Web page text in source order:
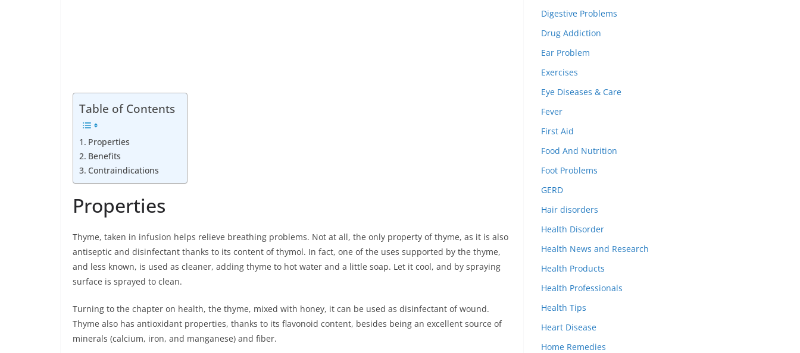
Table of Contents
Properties
Benefits
Contraindications
Properties
Thyme, taken in infusion helps relieve breathing problems. Not at all, the only property of thyme, as it is also
antiseptic and disinfectant thanks to its content of thymol. In fact, one of the uses supported by the thyme,
and less known, is used as cleaner, adding thyme to hot water and a little soap. Let it cool, and by spraying
surface is sprayed to clean.
Turning to the chapter on health, the thyme, mixed with honey, it can be used as disinfectant of wound.
Thyme also has antioxidant properties, thanks to its flavonoid content, besides being an excellent source of
minerals (calcium, iron, and manganese) and fiber.
Digestive Problems
Drug Addiction
Ear Problem
Exercises
Eye Diseases & Care
Fever
First Aid
Food And Nutrition
Foot Problems
GERD
Hair disorders
Health Disorder
Health News and Research
Health Products
Health Professionals
Health Tips
Heart Disease
Home Remedies